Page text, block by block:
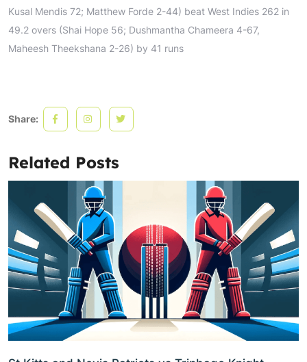
Kusal Mendis 72; Matthew Forde 2-44) beat West Indies 262 in
49.2 overs (Shai Hope 56; Dushmantha Chameera 4-67,
Maheesh Theekshana 2-26) by 41 runs
Share:
Related Posts